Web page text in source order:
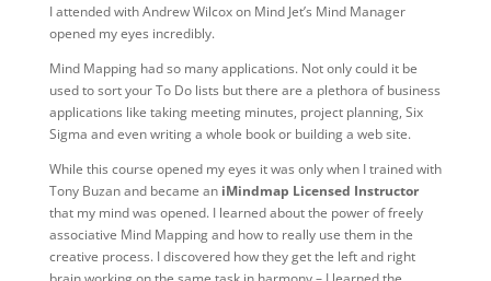
I attended with Andrew Wilcox on Mind Jet’s Mind Manager
opened my eyes incredibly.
Mind Mapping had so many applications. Not only could it be
used to sort your To Do lists but there are a plethora of business
applications like taking meeting minutes, project planning, Six
Sigma and even writing a whole book or building a web site.
While this course opened my eyes it was only when I trained with
Tony Buzan and became an iMindmap Licensed Instructor
that my mind was opened. I learned about the power of freely
associative Mind Mapping and how to really use them in the
creative process. I discovered how they get the left and right